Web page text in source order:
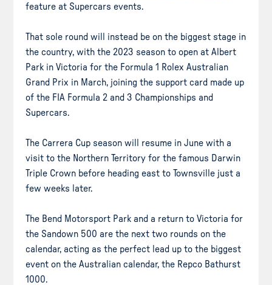
feature at Supercars events.
That sole round will instead be on the biggest stage in
the country, with the 2023 season to open at Albert
Park in Victoria for the Formula 1 Rolex Australian
Grand Prix in March, joining the support card made up
of the FIA Formula 2 and 3 Championships and
Supercars.
The Carrera Cup season will resume in June with a
visit to the Northern Territory for the famous Darwin
Triple Crown before heading east to Townsville just a
few weeks later.
The Bend Motorsport Park and a return to Victoria for
the Sandown 500 are the next two rounds on the
calendar, acting as the perfect lead up to the biggest
event on the Australian calendar, the Repco Bathurst
1000.